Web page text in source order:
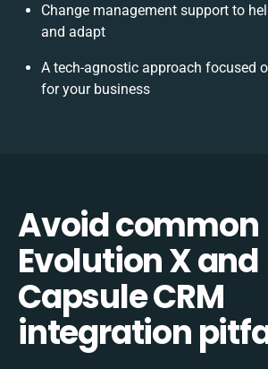
Change management support to
and adapt
A tech-agnostic approach focused
for your business
Avoid common
Evolution X and
Capsule CRM
integration